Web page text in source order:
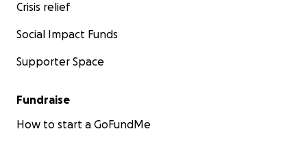
Crisis relief
Social Impact Funds
Supporter Space
Fundraise
How to start a GoFundMe